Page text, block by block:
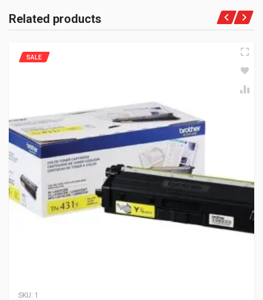
Related products
SKU: 1
SALE